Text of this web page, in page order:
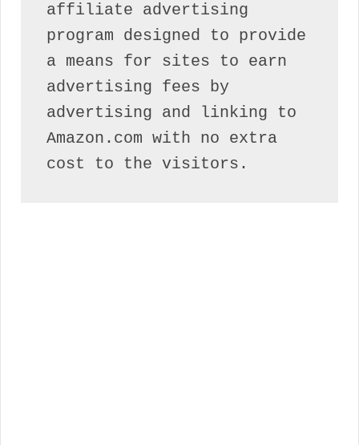
affiliate advertising
program designed to provide
a means for sites to earn
advertising fees by
advertising and linking to
Amazon.com with no extra
cost to the visitors.